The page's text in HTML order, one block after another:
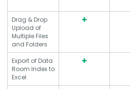
Drag & Drop
Upload of
Multiple Files
and Folders
Export of Data
Room Index to
Excel